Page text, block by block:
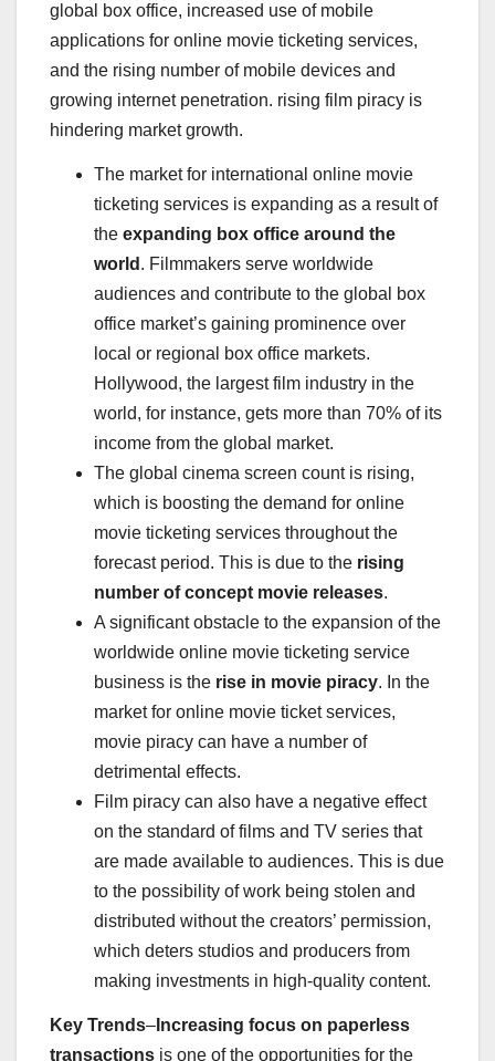
global box office, increased use of mobile
applications for online movie ticketing services,
and the rising number of mobile devices and
growing internet penetration. rising film piracy is
hindering market growth.
The market for international online movie
ticketing services is expanding as a result of
the expanding box office around the
world . Filmmakers serve worldwide
audiences and contribute to the global box
office market’s gaining prominence over
local or regional box office markets.
Hollywood, the largest film industry in the
world, for instance, gets more than 70% of its
income from the global market.
The global cinema screen count is rising,
which is boosting the demand for online
movie ticketing services throughout the
forecast period. This is due to the rising
number of concept movie releases.
A significant obstacle to the expansion of the
worldwide online movie ticketing service
business is the rise in movie piracy. In the
market for online movie ticket services,
movie piracy can have a number of
detrimental effects.
Film piracy can also have a negative effect
on the standard of films and TV series that
are made available to audiences. This is due
to the possibility of work being stolen and
distributed without the creators’ permission,
which deters studios and producers from
making investments in high-quality content.
Key Trends– Increasing focus on paperless
transactions is one of the opportunities for the